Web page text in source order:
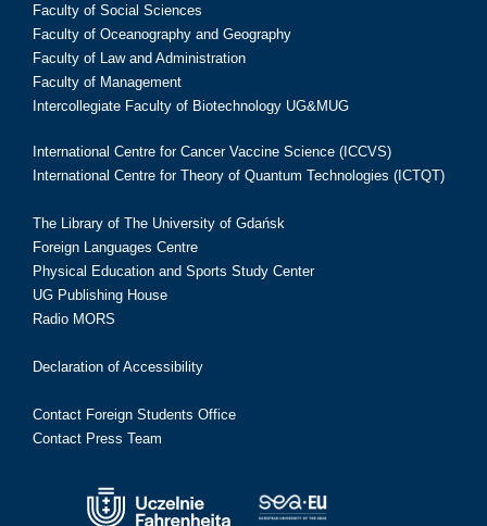
Faculty of Social Sciences
Faculty of Oceanography and Geography
Faculty of Law and Administration
Faculty of Management
Intercollegiate Faculty of Biotechnology UG&MUG
International Centre for Cancer Vaccine Science (ICCVS)
International Centre for Theory of Quantum Technologies (ICTQT)
The Library of The University of Gdańsk
Foreign Languages Centre
Physical Education and Sports Study Center
UG Publishing House
Radio MORS
Declaration of Accessibility
Contact Foreign Students Office
Contact Press Team